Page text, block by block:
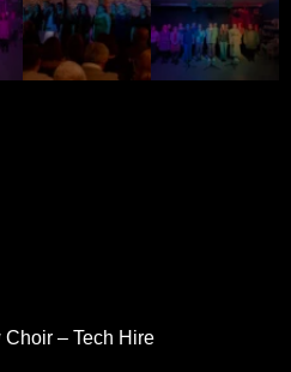
– Tech Hire